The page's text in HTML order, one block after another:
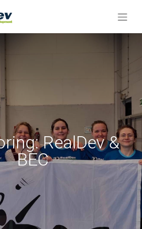
RealDev &
BEC